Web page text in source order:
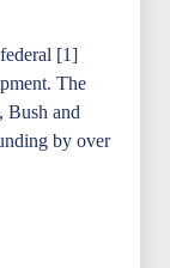
[1]
The
Bush and
by over